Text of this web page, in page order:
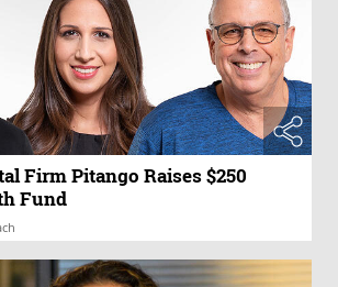
Firm Pitango Raises $250
Fund